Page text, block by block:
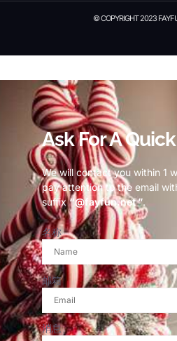
© COPYRIGHT 2023
Ask For A
We will contact you within 1
pay attention to the email
suffix“@fayfun.net ”.
名称
邮箱
消息